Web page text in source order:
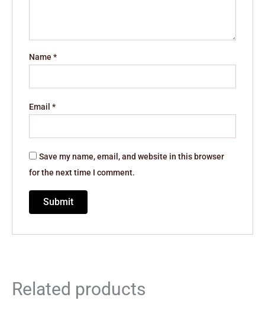
Name*
Email*
Save my name, email, and website in this browser
for the next time I comment.
Related products